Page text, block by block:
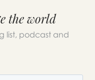
away,
24/7
the world
list, podcast and